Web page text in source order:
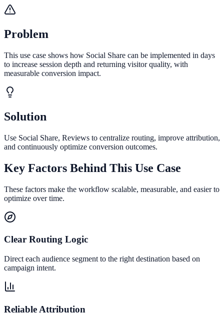
Problem
This use case shows how Social Share can be implemented in days
to increase session depth and returning visitor quality, with
measurable conversion impact.
Solution
Use Social Share, Reviews to centralize routing, improve attribution,
and continuously optimize conversion outcomes.
Key Factors Behind This Use Case
These factors make the workflow scalable, measurable, and easier to
optimize over time.
Clear Routing Logic
Direct each audience segment to the right destination based on
campaign intent.
Reliable Attribution